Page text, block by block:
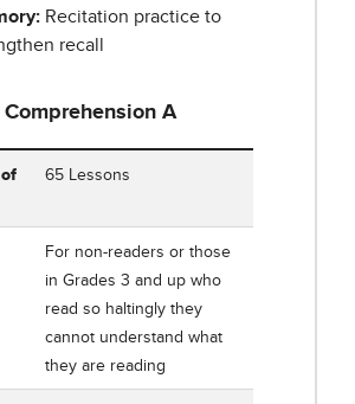
Recitation practice to
recall
Comprehension A
of
65 Lessons
For non-readers or those
in Grades 3 and up who
read so haltingly they
cannot understand what
they are reading